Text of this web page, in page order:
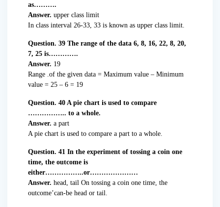
as……….
Answer. upper class limit
In class interval 26-33, 33 is known as upper class limit.
Question. 39 The range of the data 6, 8, 16, 22, 8, 20,
7, 25 is………….
Answer. 19
Range .of the given data = Maximum value – Minimum
value = 25 – 6 = 19
Question. 40 A pie chart is used to compare
…………….. to a whole.
Answer. a part
A pie chart is used to compare a part to a whole.
Question. 41 In the experiment of tossing a coin one
time, the outcome is
either……………..or…………………
Answer. head, tail On tossing a coin one time, the
outcome’can-be head or tail.